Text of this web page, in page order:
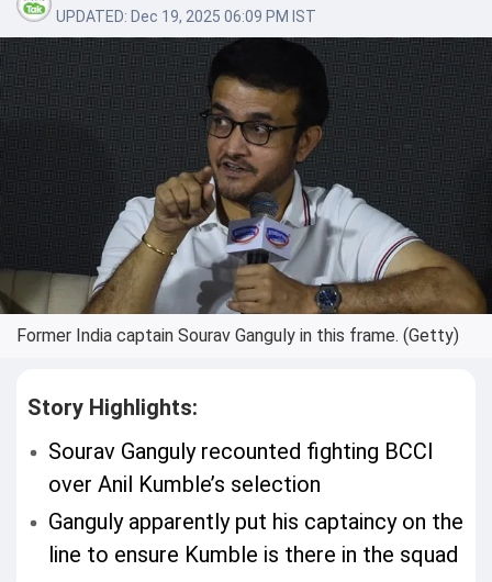
UPDATED: Dec 19, 2025 06:09 PM IST
Former India captain Sourav Ganguly in this frame. (Getty)
Story Highlights:
Sourav Ganguly recounted fighting BCCI
over Anil Kumble’s selection
Ganguly apparently put his captaincy on the
line to ensure Kumble is there in the squad